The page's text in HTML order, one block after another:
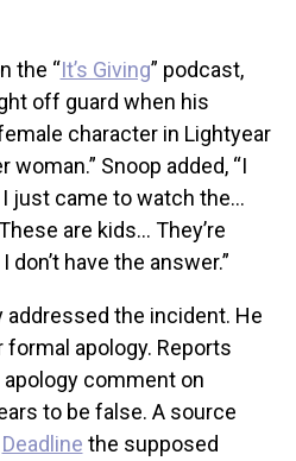
the “It’s Giving” podcast,
off guard when his
character in Lightyear
woman.” Snoop added, “I
just came to watch the…
are kids… They’re
have the answer.”
addressed the incident. He
formal apology. Reports
comment on
to be false. A source
Deadline the supposed